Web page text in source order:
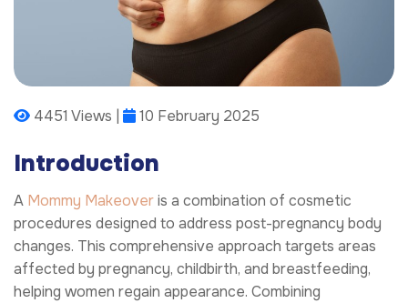
4451 Views | 10 February 2025
Introduction
A Mommy Makeoveris a combination of cosmetic
procedures designed to address post-pregnancy body
changes. This comprehensive approach targets areas
affected by pregnancy, childbirth, and breastfeeding,
helping women regain appearance. Combining